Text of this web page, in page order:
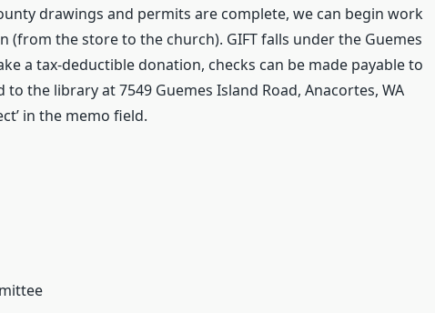
drawings and permits are complete, we can begin work
the store to the church). GIFT falls under the Guemes
a tax-deductible donation, checks can be made payable to
the library at 7549 Guemes Island Road, Anacortes, WA
in the memo field.